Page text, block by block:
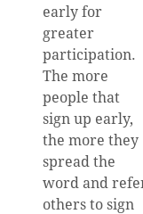
early for
greater
participation.
The more
people that
sign up early,
the more they
spread the
word and
others to sign